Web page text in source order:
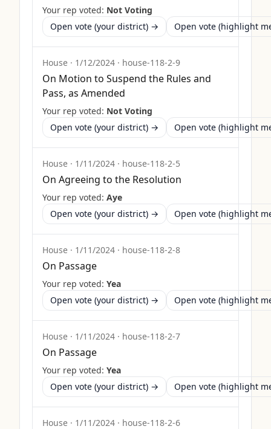
Your rep voted: Not Voting
Open vote (your district) →
Open vote (highlight
House · 1/12/2024 · house-118-2-9
On Motion to Suspend the Rules and
Pass, as Amended
Your rep voted: Not Voting
Open vote (your district) →
Open vote (highlight
House · 1/11/2024 · house-118-2-5
On Agreeing to the Resolution
Your rep voted: Aye
Open vote (your district) →
Open vote (highlight
House · 1/11/2024 · house-118-2-8
On Passage
Your rep voted: Yea
Open vote (your district) →
Open vote (highlight
House · 1/11/2024 · house-118-2-7
On Passage
Your rep voted: Yea
Open vote (your district) →
Open vote (highlight
House · 1/11/2024 · house-118-2-6